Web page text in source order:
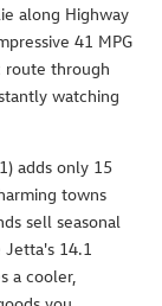
along Highway
41 MPG
route through
watching
adds only 15
towns
sell seasonal
14.1
a cooler,